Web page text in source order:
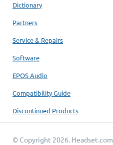
Dictionary
Partners
Service & Repairs
Software
EPOS Audio
Compatibility Guide
Discontinued Products
© Copyright 2026. Headset.com